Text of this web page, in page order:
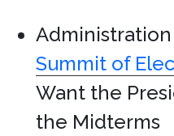
Summit of
Want the
the Midterms